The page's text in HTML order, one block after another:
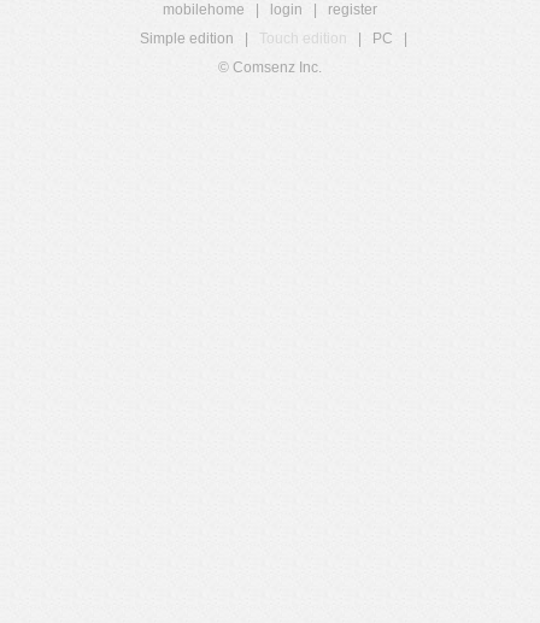
mobilehome login
register
Simple edition
Touch edition PC
© Comsenz Inc.